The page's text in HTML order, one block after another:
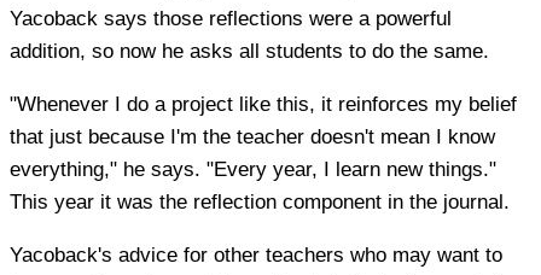
Yacoback says those reflections were a powerful
addition, so now he asks all students to do the same.
"Whenever I do a project like this, it reinforces my belief
that just because I'm the teacher doesn't mean I know
everything," he says. "Every year, I learn new things."
This year it was the reflection component in the journal.
Yacoback's advice for other teachers who may want to